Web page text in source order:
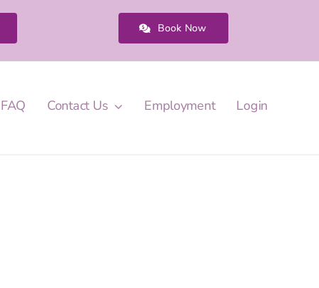
Book Now
FAQ Contact Us Employment Login